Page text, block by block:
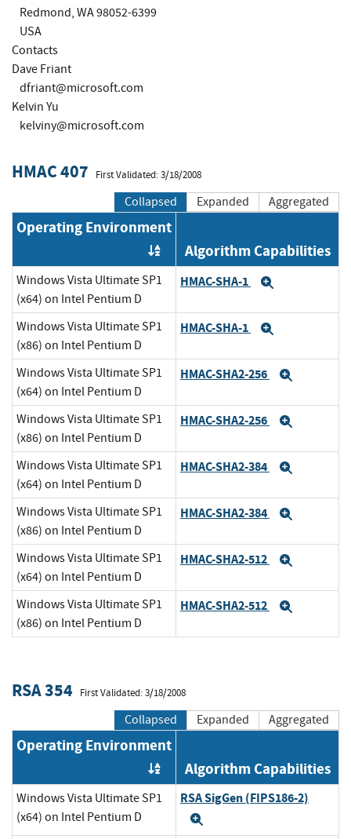
Redmond, WA 98052-6399
USA
Contacts
Dave Friant
dfriant@microsoft.com
Kelvin Yu
kelviny@microsoft.com
HMAC 407 First Validated: 3/18/2008
Collapsed Expanded Aggregated
Operating Environment
Order by OE
Algorithm Capabilities
Windows Vista Ultimate SP1
(x64) on Intel Pentium D
HMAC-SHA-1
Windows Vista Ultimate SP1
(x86) on Intel Pentium D
HMAC-SHA-1
Windows Vista Ultimate SP1
(x64) on Intel Pentium D
HMAC-SHA2-256
Windows Vista Ultimate SP1
(x86) on Intel Pentium D
HMAC-SHA2-256
Windows Vista Ultimate SP1
(x64) on Intel Pentium D
HMAC-SHA2-384
Windows Vista Ultimate SP1
(x86) on Intel Pentium D
HMAC-SHA2-384
Windows Vista Ultimate SP1
(x64) on Intel Pentium D
HMAC-SHA2-512
Windows Vista Ultimate SP1
(x86) on Intel Pentium D
HMAC-SHA2-512
RSA 354 First Validated: 3/18/2008
Collapsed Expanded Aggregated
Operating Environment
Order by OE
Algorithm Capabilities
Windows Vista Ultimate SP1
(x64) on Intel Pentium D
RSA SigGen (FIPS186-2)